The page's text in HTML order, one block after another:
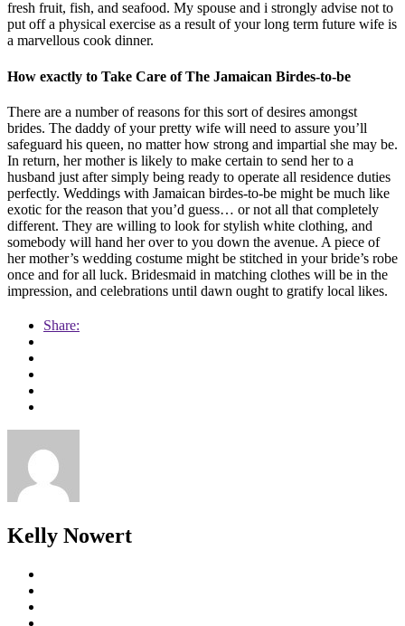
fresh fruit, fish, and seafood. My spouse and i strongly advise not to
put off a physical exercise as a result of your long term future wife is
a marvellous cook dinner.
How exactly to Take Care of The Jamaican Birdes-to-be
There are a number of reasons for this sort of desires amongst
brides. The daddy of your pretty wife will need to assure you’ll
safeguard his queen, no matter how strong and impartial she may be.
In return, her mother is likely to make certain to send her to a
husband just after simply being ready to operate all residence duties
perfectly. Weddings with Jamaican birdes-to-be might be much like
exotic for the reason that you’d guess… or not all that completely
different. They are willing to look for stylish white clothing, and
somebody will hand her over to you down the avenue. A piece of
her mother’s wedding costume might be stitched in your bride’s robe
once and for all luck. Bridesmaid in matching clothes will be in the
impression, and celebrations until dawn ought to gratify local likes.
Share:
Kelly Nowert